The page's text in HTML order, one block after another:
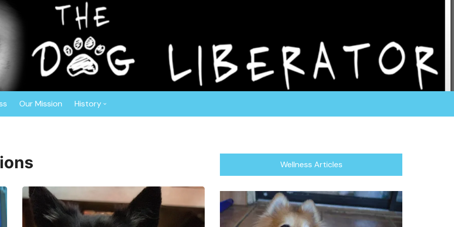
the Southeast. Based in Central Florida, this non-profit organization fosters all of their dogs in a home
vetted, spayed or neutered prior to adoption. The Dog Liberator focuses in rescuing the herding breed, which
Collies, Shepherds, Sheepdogs, Aussies, Collies, and Deaf/Blind Dogs.
Our Mission History
Wellness Articles